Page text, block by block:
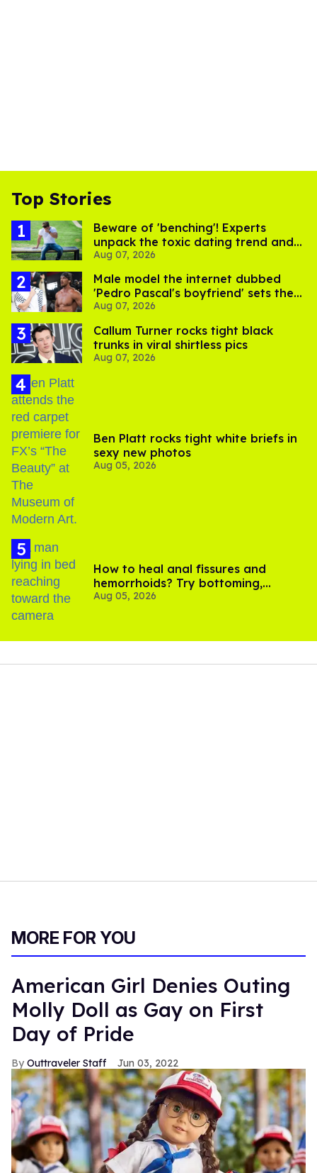
Top Stories
Beware of 'benching'! Experts
unpack the toxic dating trend and
its LGBTQ+ impact
Aug 07, 2026
Male model the internet dubbed
'Pedro Pascal's boyfriend' sets the
record straight
Aug 07, 2026
Callum Turner rocks tight black
trunks in viral shirtless pics
Aug 07, 2026
Ben Platt rocks tight white briefs in
sexy new photos
Aug 05, 2026
How to heal anal fissures and
hemorrhoids? Try bottoming,
experts say
Aug 05, 2026
MORE FOR YOU
American Girl Denies Outing
Molly Doll as Gay on First
Day of Pride
Outtraveler Staff Jun 03, 2022